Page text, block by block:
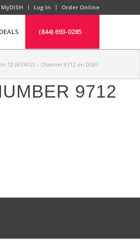
Log In Order Online
DEALS (844) 693-0285
12 (RTN12) – Channel 9712 on DISH
9712